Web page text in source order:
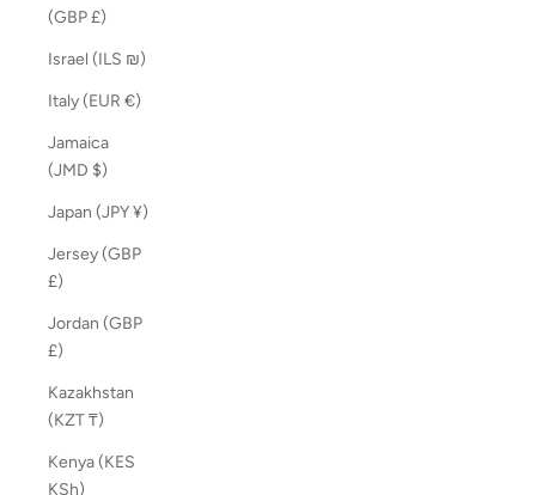
(GBP £)
Israel (ILS ₪)
Italy (EUR €)
Jamaica
(JMD $)
Japan (JPY ¥)
Jersey (GBP
£)
Jordan (GBP
£)
Kazakhstan
(KZT ₸)
Kenya (KES
KSh)